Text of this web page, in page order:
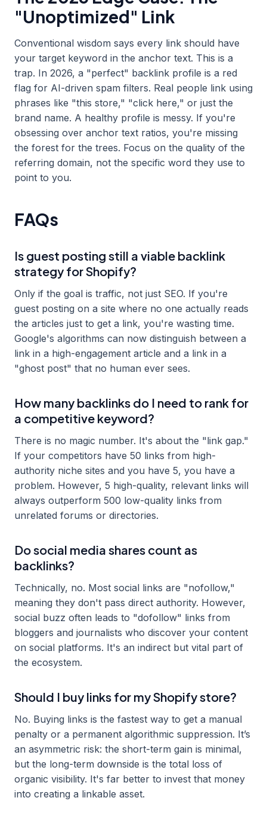
"Unoptimized" Link
Conventional wisdom says every link should have
your target keyword in the anchor text. This is a
trap. In 2026, a "perfect" backlink profile is a red
flag for AI-driven spam filters. Real people link using
phrases like "this store," "click here," or just the
brand name. A healthy profile is messy. If you're
obsessing over anchor text ratios, you're missing
the forest for the trees. Focus on the quality of the
referring domain, not the specific word they use to
point to you.
FAQs
Is guest posting still a viable backlink
strategy for Shopify?
Only if the goal is traffic, not just SEO. If you're
guest posting on a site where no one actually reads
the articles just to get a link, you're wasting time.
Google's algorithms can now distinguish between a
link in a high-engagement article and a link in a
"ghost post" that no human ever sees.
How many backlinks do I need to rank for
a competitive keyword?
There is no magic number. It's about the "link gap."
If your competitors have 50 links from high-
authority niche sites and you have 5, you have a
problem. However, 5 high-quality, relevant links will
always outperform 500 low-quality links from
unrelated forums or directories.
Do social media shares count as
backlinks?
Technically, no. Most social links are "nofollow,"
meaning they don't pass direct authority. However,
social buzz often leads to "dofollow" links from
bloggers and journalists who discover your content
on social platforms. It's an indirect but vital part of
the ecosystem.
Should I buy links for my Shopify store?
No. Buying links is the fastest way to get a manual
penalty or a permanent algorithmic suppression. It’s
an asymmetric risk: the short-term gain is minimal,
but the long-term downside is the total loss of
organic visibility. It's far better to invest that money
into creating a linkable asset.